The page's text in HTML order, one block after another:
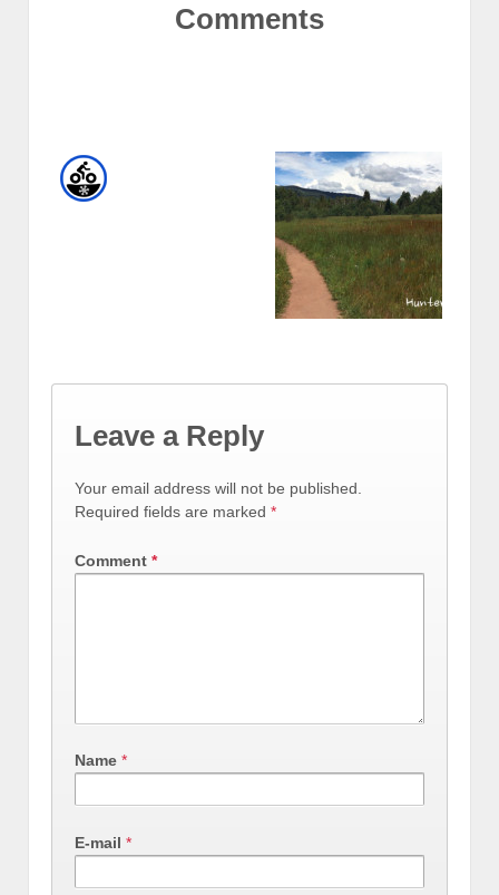
Comments
Leave a Reply
Your email address will not be published.
Required fields are marked *
Comment *
Name *
E-mail *